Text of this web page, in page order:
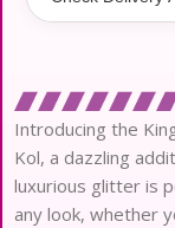
Introducing the
Kol, a dazzling
luxurious glitter is
any look, whether